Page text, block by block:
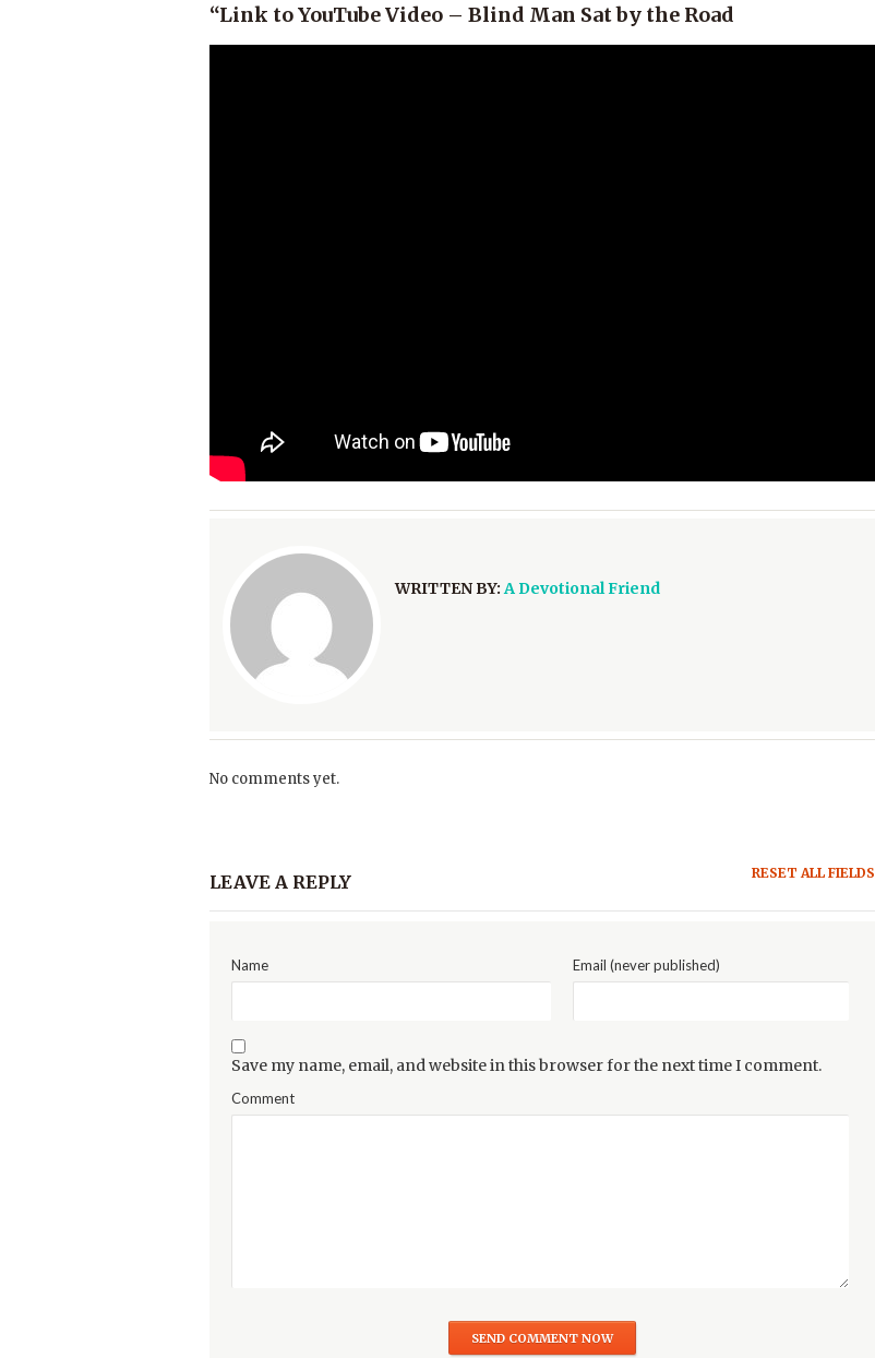
“Link to YouTube Video – Blind Man Sat by the Road
WRITTEN BY:A Devotional Friend
No comments yet.
LEAVE A REPLY RESET ALL FIELDS
Name Email (never published)
Save my name, email, and website in this browser for the next time I comment.
Comment